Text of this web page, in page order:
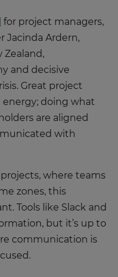
for project managers,
Jacinda Ardern,
Zealand,
and decisive
Great project
energy; doing what
are aligned
with
where teams
zones, this
Tools like Slack and
but it’s up to
communication is